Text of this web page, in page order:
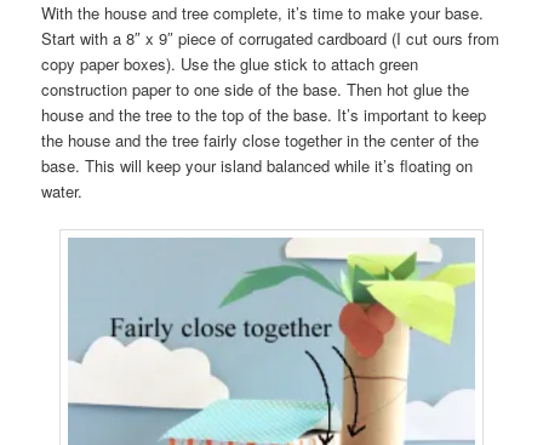
With the house and tree complete, it’s time to make your base.
Start with a 8″ x 9″ piece of corrugated cardboard (I cut ours from
copy paper boxes). Use the glue stick to attach green
construction paper to one side of the base. Then hot glue the
house and the tree to the top of the base. It’s important to keep
the house and the tree fairly close together in the center of the
base. This will keep your island balanced while it’s floating on
water.